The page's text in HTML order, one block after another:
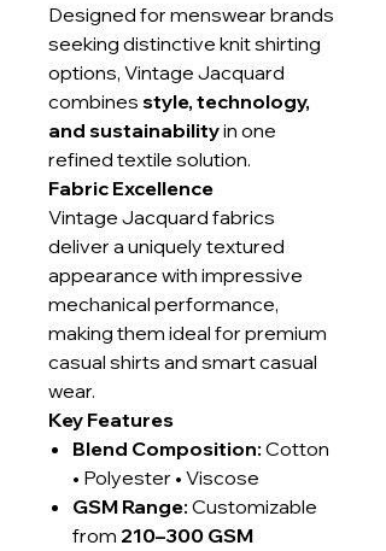
Designed for menswear brands
seeking distinctive knit shirting
options, Vintage Jacquard
combines style, technology,
and sustainabilityin one
refined textile solution.
Fabric Excellence
Vintage Jacquard fabrics
deliver a uniquely textured
appearance with impressive
mechanical performance,
making them ideal for premium
casual shirts and smart casual
wear.
Key Features
Blend Composition: Cotton
• Polyester • Viscose
GSM Range: Customizable
from 210–300 GSM